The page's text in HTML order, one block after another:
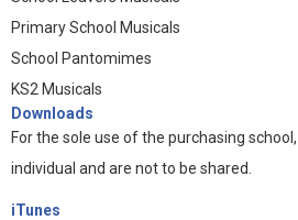
Primary School Musicals
School Pantomimes
KS2 Musicals
Downloads
For the sole use of the purchasing
individual and are not to be shared.
iTunes